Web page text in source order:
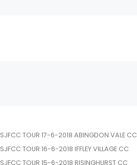
SJFCC TOUR 17-6-2018 ABINGDON VALE CC
SJFCC TOUR 16-6-2018 IFFLEY VILLAGE CC
SJFCC TOUR 15-6-2018 RISINGHURST CC